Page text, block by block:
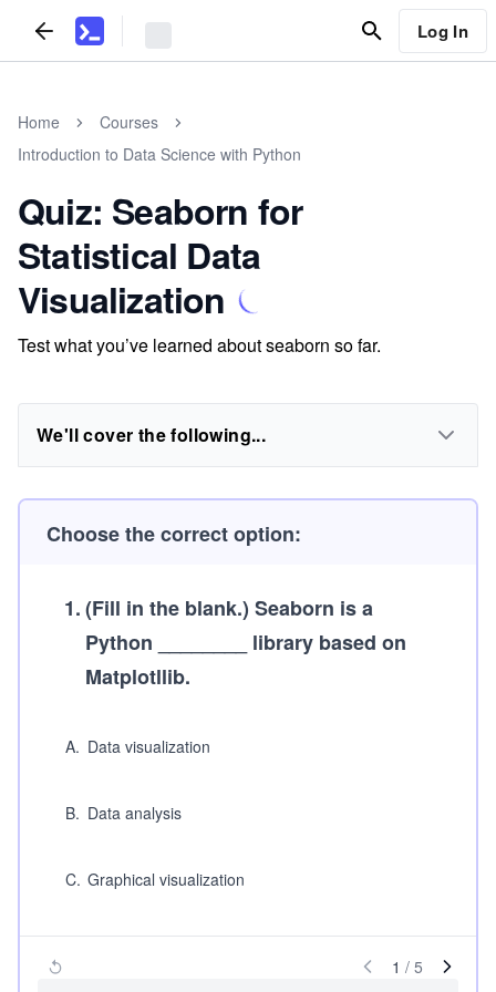
Log In
Home
Courses
Introduction to Data Science with Python
Quiz: Seaborn for
Statistical Data
Visualization
Test what you’ve learned about seaborn so far.
We'll cover the following...
Choose the correct option:
1.(Fill in the blank.) Seaborn is a
Python ________ library based on
Matplotllib.
A. Data visualization
B. Data analysis
C. Graphical visualization
1 / 5